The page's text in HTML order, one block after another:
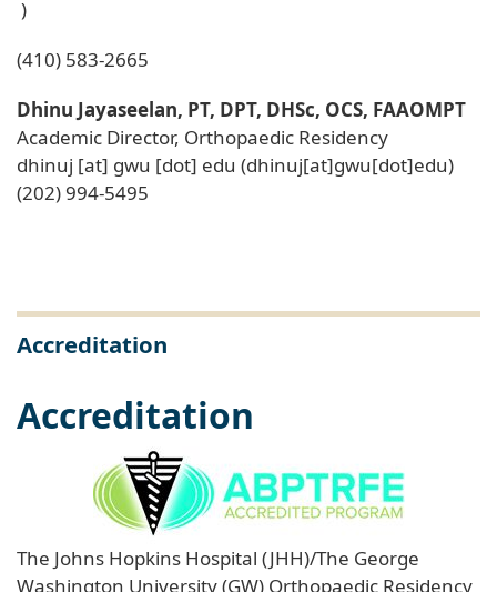
)
(410) 583-2665
Dhinu Jayaseelan, PT, DPT, DHSc, OCS, FAAOMPT
Academic Director, Orthopaedic Residency
dhinuj [at] gwu [dot] edu (dhinuj[at]gwu[dot]edu)
(202) 994-5495
Accreditation
Accreditation
The Johns Hopkins Hospital (JHH)/The George
Washington University (GW) Orthopaedic Residency